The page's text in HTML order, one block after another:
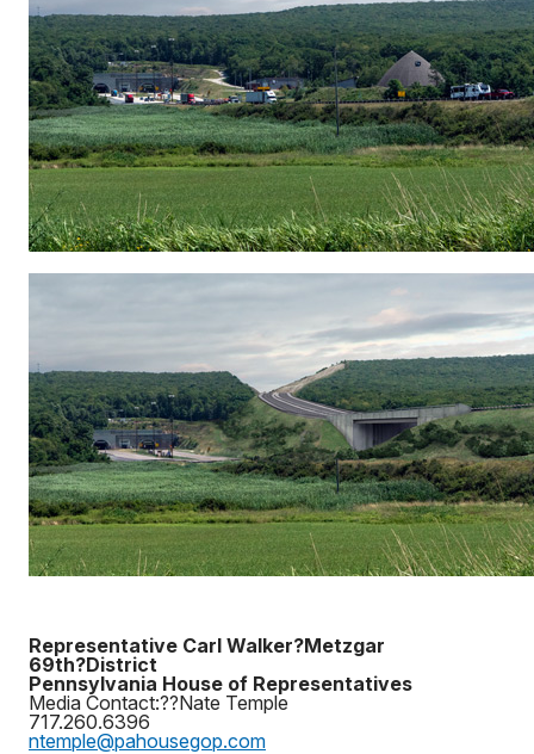
Representative Carl Walker?Metzgar
69th?District
Pennsylvania House of Representatives
Media Contact:??Nate Temple
717.260.6396
ntemple@pahousegop.com